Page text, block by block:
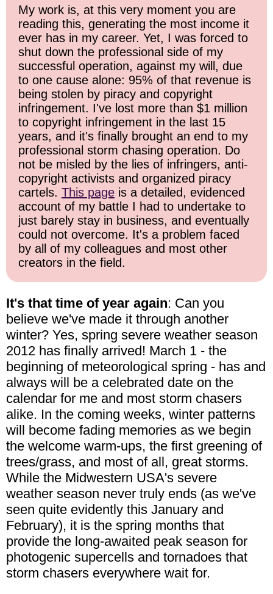
My work is, at this very moment you are
reading this, generating the most income it
ever has in my career. Yet, I was forced to
shut down the professional side of my
successful operation, against my will, due
to one cause alone: 95% of that revenue is
being stolen by piracy and copyright
infringement. I've lost more than $1 million
to copyright infringement in the last 15
years, and it's finally brought an end to my
professional storm chasing operation. Do
not be misled by the lies of infringers, anti-
copyright activists and organized piracy
cartels. This page is a detailed, evidenced
account of my battle I had to undertake to
just barely stay in business, and eventually
could not overcome. It's a problem faced
by all of my colleagues and most other
creators in the field.
It's that time of year again: Can you
believe we've made it through another
winter? Yes, spring severe weather season
2012 has finally arrived! March 1 - the
beginning of meteorological spring - has and
always will be a celebrated date on the
calendar for me and most storm chasers
alike. In the coming weeks, winter patterns
will become fading memories as we begin
the welcome warm-ups, the first greening of
trees/grass, and most of all, great storms.
While the Midwestern USA's severe
weather season never truly ends (as we've
seen quite evidently this January and
February), it is the spring months that
provide the long-awaited peak season for
photogenic supercells and tornadoes that
storm chasers everywhere wait for.